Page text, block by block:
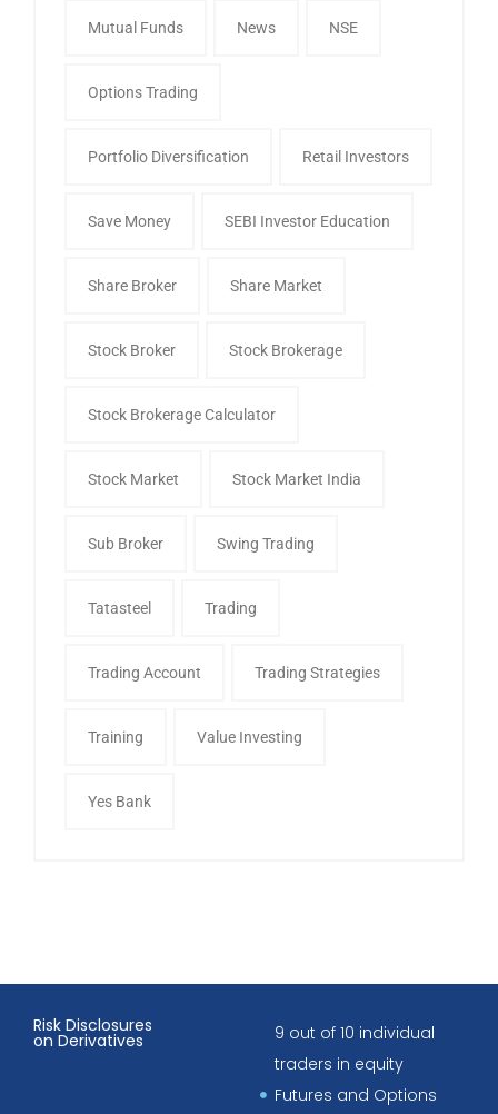
Mutual Funds News NSE
Options Trading
Portfolio Diversification Retail Investors
Save Money SEBI Investor Education
Share Broker Share Market
Stock Broker Stock Brokerage
Stock Brokerage Calculator
Stock Market Stock Market India
Sub Broker Swing Trading
Tatasteel Trading
Trading Account Trading Strategies
Training Value Investing
Yes Bank
Risk Disclosures
on Derivatives
9 out of 10 individual
traders in equity
Futures and Options